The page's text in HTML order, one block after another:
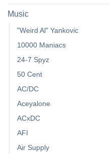
Music
"Weird Al" Yankovic
10000 Maniacs
24-7 Spyz
50 Cent
AC/DC
Aceyalone
ACxDC
AFI
Air Supply